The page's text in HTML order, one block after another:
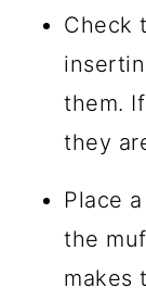
Check
them.
they
Place
the
makes